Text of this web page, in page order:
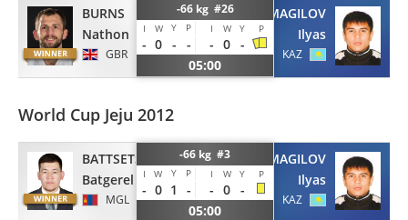
BURNS
Nathon
GBR
-66 kg #26
I W Y P I W Y P
- 0 - - - 0 -
05:00
IZMAGILOV
Ilyas
KAZ
World Cup Jeju 2012
BATTSETSEG
Batgerel
MGL
-66 kg #3
I W Y P I W Y P
- 0 1 - - 0 -
05:00
IZMAGILOV
Ilyas
KAZ